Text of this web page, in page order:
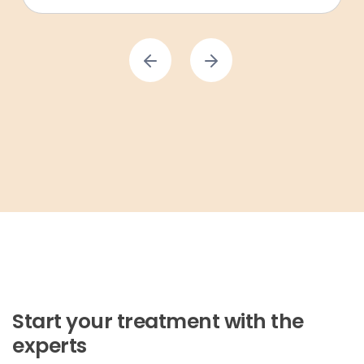
Start your treatment with the
experts